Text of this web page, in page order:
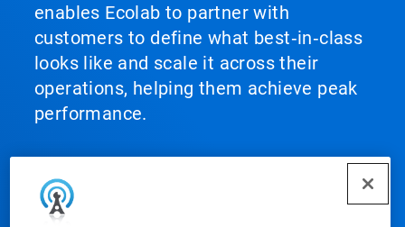
enables Ecolab to partner with
customers to define what best‑in‑class
looks like and scale it across their
operations, helping them achieve peak
performance.